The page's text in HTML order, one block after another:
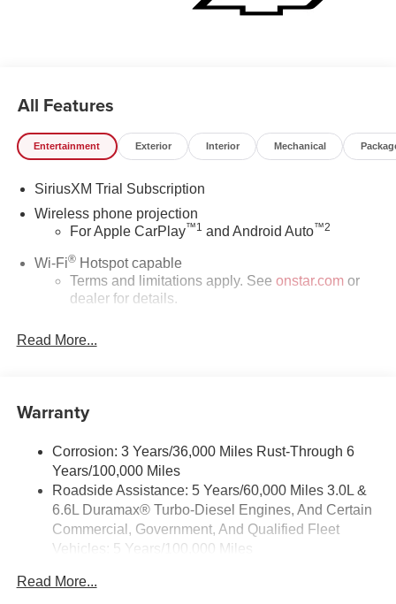
All Features
Entertainment Exterior Interior Mechanical
SiriusXM Trial Subscription
Wireless phone projection
For Apple CarPlay™1 and Android Auto™2
Wi-Fi®Hotspot capable
Terms and limitations apply. See onstar.comor
dealer for details.
Allow the driver to easily operate the audio
System with Google built-in
System with Google built-in, includes multi-touch
display, AM/FM/SiriusXM
Bluetooth®®2streaming audio for music and
select phones
Wireless Apple CarPlay™ capability for
3
Wireless Android Auto
Read More...
Warranty
Corrosion: 3 Years/36,000 Miles Rust-Through 6
Years/100,000 Miles
Roadside Assistance: 5 Years/60,000 Miles 3.0L &
6.6L Duramax® Turbo-Diesel Engines, And Certain
Commercial, Government, And Qualified Fleet
Vehicles: 5 Years/100,000 Miles
Duramax® Turbo-Diesel Engines, And Certain
Read More...